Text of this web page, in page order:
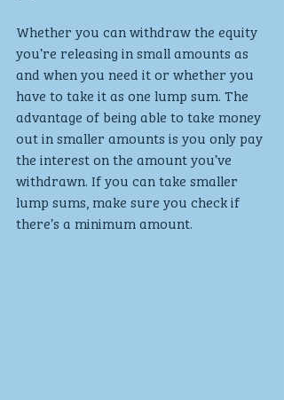
Whether you can withdraw the equity
you’re releasing in small amounts as
and when you need it or whether you
have to take it as one lump sum. The
advantage of being able to take money
out in smaller amounts is you only pay
the interest on the amount you’ve
withdrawn. If you can take smaller
lump sums, make sure you check if
there’s a minimum amount.